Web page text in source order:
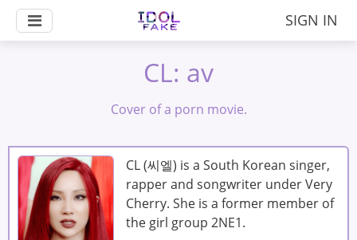
SIGN IN
CL: av
Cover of a porn movie.
CL (씨엘) is a South Korean singer,
rapper and songwriter under Very
Cherry. She is a former member of
the girl group 2NE1.